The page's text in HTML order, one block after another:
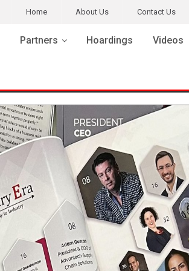
Home About Us Contact Us
Partners Hoardings Videos